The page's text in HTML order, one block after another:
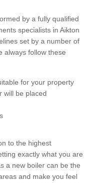
by a fully qualified
specialists in Aikton
set by a number of
always follow these
for your property
will be placed
to the highest
exactly what you are
a new boiler can be the
and make you feel